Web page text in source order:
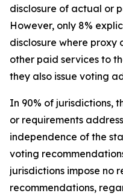
disclosure of actual or
However, only 8%
disclosure where proxy
other paid services to
they also issue voting
In 90% of jurisdictions,
or requirements
independence of the
voting
jurisdictions impose no
recommendations,